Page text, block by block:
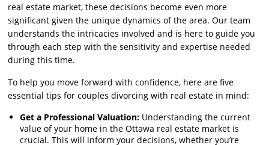
real estate market, these decisions become even more
significant given the unique dynamics of the area. Our team
understands the intricacies involved and is here to guide you
through each step with the sensitivity and expertise needed
during this time.
To help you move forward with confidence, here are five
essential tips for couples divorcing with real estate in mind:
Get a Professional Valuation: Understanding the current
value of your home in the Ottawa real estate market is
crucial. This will inform your decisions, whether you’re